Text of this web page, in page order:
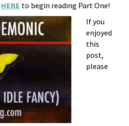
HERE to begin reading Part One!
If you
enjoyed
this
post,
please